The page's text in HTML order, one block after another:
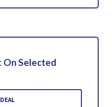
On Selected